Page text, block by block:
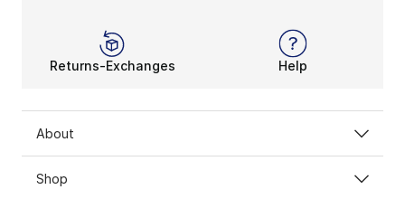
Returns-Exchanges Help
About
Shop